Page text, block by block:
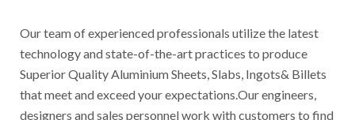
Our team of experienced professionals utilize the latest
technology and state-of-the-art practices to produce
Superior Quality Aluminium Sheets, Slabs, Ingots& Billets
that meet and exceed your expectations.Our engineers,
designers and sales personnel work with customers to find